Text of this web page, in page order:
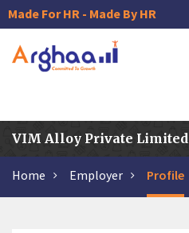
Made For HR - Made By HR
VIM Alloy Private Limited
Home Employer Profile